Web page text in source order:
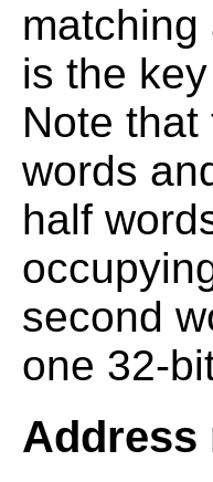
is the
Note that
words
half
second
one 32-
Address